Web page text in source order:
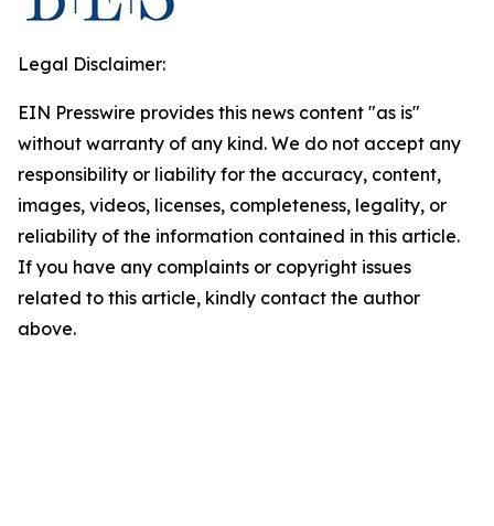
Legal Disclaimer:
EIN Presswire provides this news content "as is"
without warranty of any kind. We do not accept any
responsibility or liability for the accuracy, content,
images, videos, licenses, completeness, legality, or
reliability of the information contained in this article.
If you have any complaints or copyright issues
related to this article, kindly contact the author
above.